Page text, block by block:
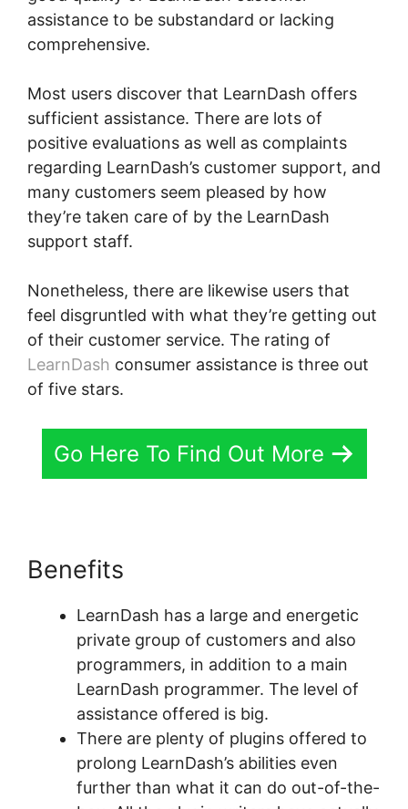
assistance to be substandard or lacking
comprehensive.
Most users discover that LearnDash offers
sufficient assistance. There are lots of
positive evaluations as well as complaints
regarding LearnDash’s customer support, and
many customers seem pleased by how
they’re taken care of by the LearnDash
support staff.
Nonetheless, there are likewise users that
feel disgruntled with what they’re getting out
of their customer service. The rating of
LearnDash consumer assistance is three out
of five stars.
Go Here To Find Out More
Benefits
LearnDash has a large and energetic
private group of customers and also
programmers, in addition to a main
LearnDash programmer. The level of
assistance offered is big.
There are plenty of plugins offered to
prolong LearnDash’s abilities even
further than what it can do out-of-the-